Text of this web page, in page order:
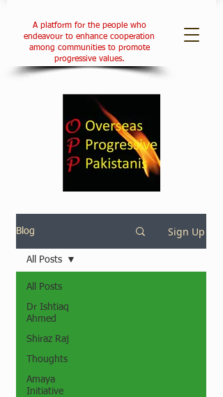
A platform for the people who
endeavour to enhance cooperation
among communities to promote
progressive values.
Blog Sign Up
All Posts
Dr Ishtiaq
Ahmed
Shiraz Raj
Thoughts
Amaya
Initiative
All Posts